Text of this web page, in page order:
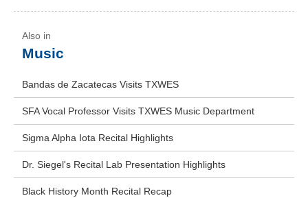
Music
Bandas de Zacatecas Visits TXWES
SFA Vocal Professor Visits TXWES Music Department
Sigma Alpha Iota Recital Highlights
Dr. Siegel's Recital Lab Presentation Highlights
Black History Month Recital Recap